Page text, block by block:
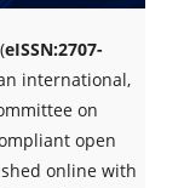
(eISSN:2707-
international,
on
open
online with